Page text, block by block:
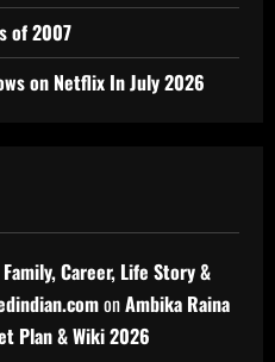
of 2007
on Netflix In July 2026
Career, Life Story &
onAmbika Raina
Plan & Wiki 2026